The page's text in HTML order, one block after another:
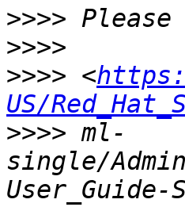
>>>>
>>>>
>>>> <
US/
>>>> ml-
single/